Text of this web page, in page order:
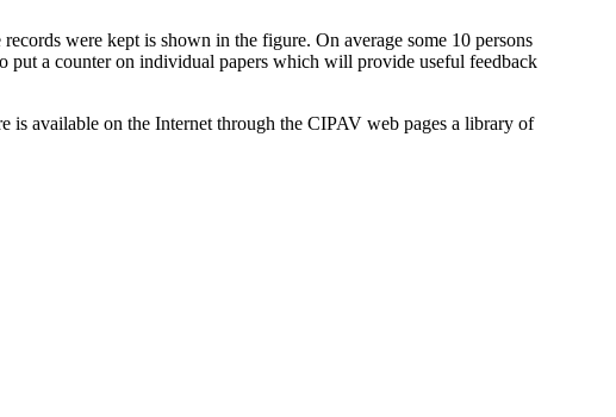
were kept is shown in the figure. On average some 10 persons
put a counter on individual papers which will provide useful feedback
available on the Internet through the CIPAV web pages a library of